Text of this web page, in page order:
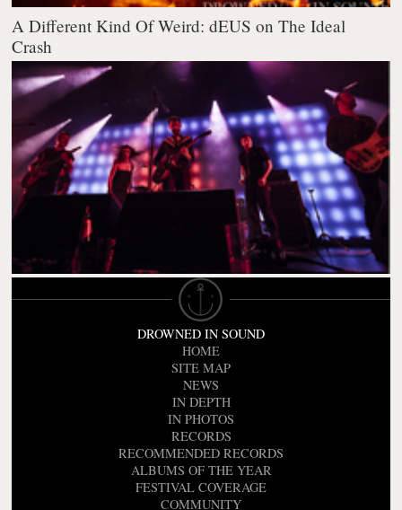
A Different Kind Of Weird: dEUS on The Ideal
Crash
DROWNED IN SOUND
HOME
SITE MAP
NEWS
IN DEPTH
IN PHOTOS
RECORDS
RECOMMENDED RECORDS
ALBUMS OF THE YEAR
FESTIVAL COVERAGE
COMMUNITY